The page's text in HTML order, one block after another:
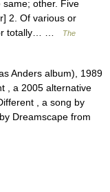
same; other. Five
2. Of various or
or totally… …
The
Anders album), 1989
, a 2005 alternative
, a song by
Dreamscape from